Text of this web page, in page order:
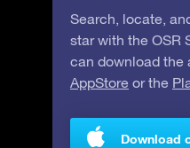
Search, locate,
star with the OSR
can download the
AppStore or the
Download